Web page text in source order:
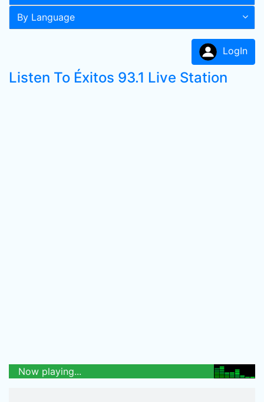
By Language
LogIn
Listen To Éxitos 93.1 Live Station
Now playing...